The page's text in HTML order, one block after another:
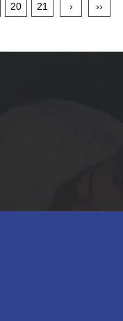
20 21 › ››